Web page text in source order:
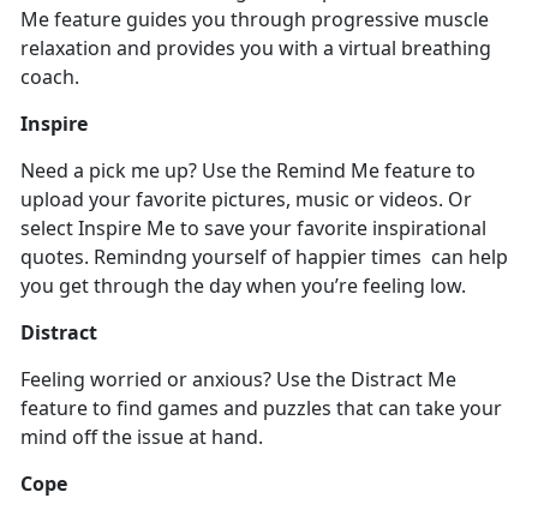
Me feature guides you through progressive muscle
relaxation and provides you with a virtual breathing
coach.
Inspire
Need a pick me up? Use the Remind Me feature to
upload your favorite pictures, music or videos. Or
select Inspire Me to save your favorite inspirational
quotes. Remindng yourself of happier times can help
you get through the day when you’re feeling low.
Distract
Feeling worried or anxious? Use the Distract Me
feature to find games and puzzles that can take your
mind off the issue at hand.
Cope